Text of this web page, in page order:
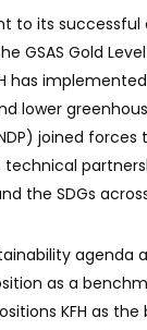
to its
GSAS Gold
has
joined
the SDGs
agenda
as a
KFH as